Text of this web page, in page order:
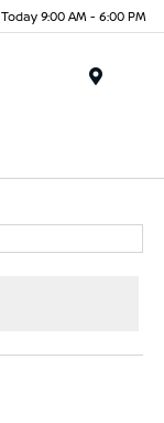
Today 9:00 AM - 6:00 PM